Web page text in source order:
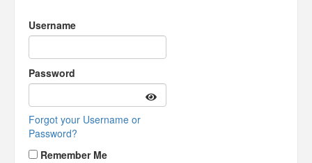
Username
Password
Forgot your Username or
Password?
Remember Me